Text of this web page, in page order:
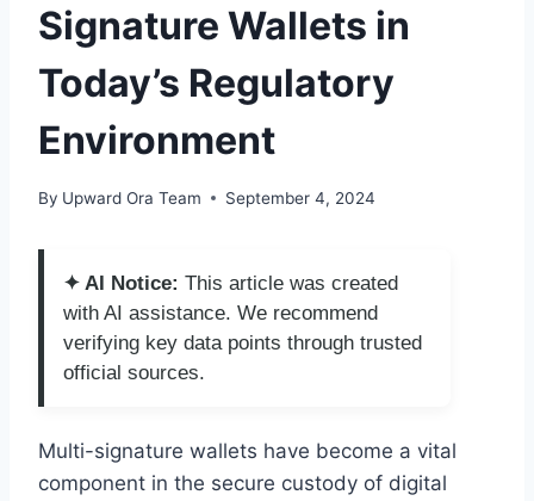
Signature Wallets in
Today’s Regulatory
Environment
By Upward Ora Team September 4, 2024
✦ AI Notice: This article was created
with AI assistance. We recommend
verifying key data points through trusted
official sources.
Multi-signature wallets have become a vital
component in the secure custody of digital